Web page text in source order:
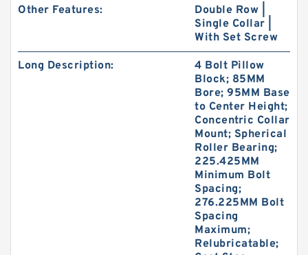
Other Features:
Double Row |
Single Collar |
With Set Screw
Long Description:
4 Bolt Pillow
Block; 85MM
Bore; 95MM Base
to Center Height;
Concentric Collar
Mount; Spherical
Roller Bearing;
225.425MM
Minimum Bolt
Spacing;
276.225MM Bolt
Spacing
Maximum;
Relubricatable;